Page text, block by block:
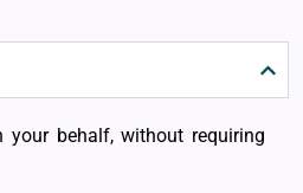
your behalf, without requiring